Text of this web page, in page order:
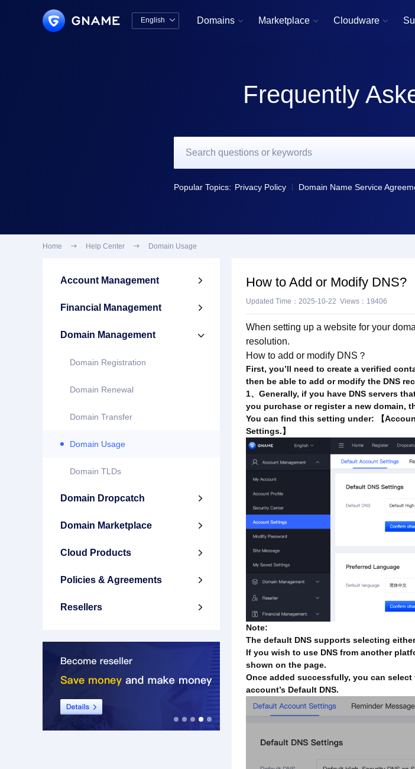
English  Domains  Marketplace  Cloudware 
Frequently
Popular Topics: Privacy Policy Domain Name Service
Home  Help Center  Domain Usage
Account Management 
Financial Management 
Domain Management 
Domain Registration
Domain Renewal
Domain Transfer
Domain Usage
Domain TLDs
Domain Dropcatch 
Domain Marketplace 
Cloud Products 
Policies & Agreements 
Resellers 
How to Add or Modify DNS?
Updated Time：2025-10-22 Views：19406
When setting up a website for your
resolution.
How to add or modify DNS？
First, you’ll need to create a verified
then be able to add or modify the DNS
1、Generally, if you have DNS servers
you purchase or register a new domain,
You can find this setting under: 【
Settings.】
Note:
The default DNS supports selecting
If you wish to use DNS from another
shown on the page.
Once added successfully, you can
account’s Default DNS.